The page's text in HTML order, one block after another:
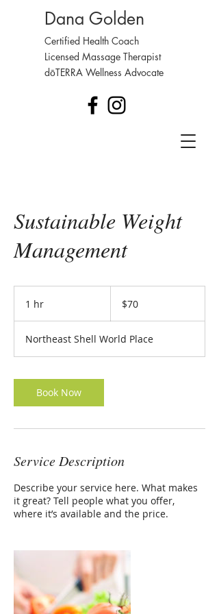
Dana Golden
Certified Health Coach
Licensed Massage Therapist
dōTERRA Wellness Advocate
Sustainable Weight
Management
1 hr
dollars$70
Northeast Shell World Place
Book Now
Service Description
Describe your service here. What makes
it great? Tell people what you offer,
where it’s available and the price.